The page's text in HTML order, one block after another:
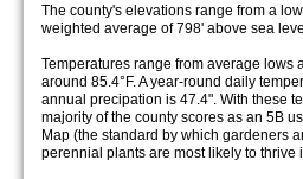
The county's elevations range from a
weighted average of 798' above sea
Temperatures range from average lows
around 85.4°F. A year-round daily
annual precipation is 47.4". With these
majority of the county scores as an 5B
Map (the standard by which gardeners
perennial plants are most likely to thrive